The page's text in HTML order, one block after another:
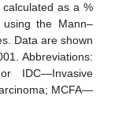
as a %
the Mann–
Data are shown
Abbreviations:
IDC—Invasive
MCFA—